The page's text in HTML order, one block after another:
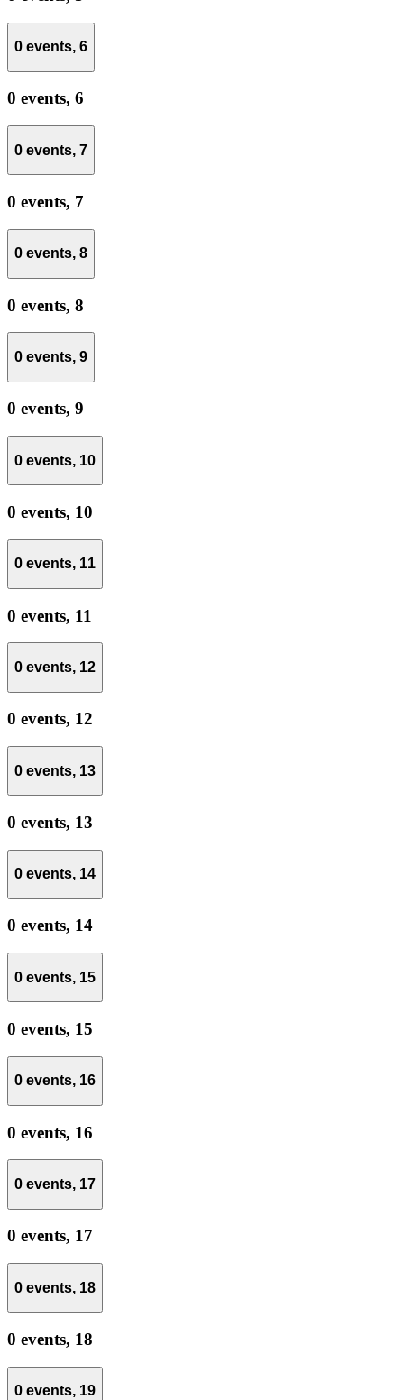
0 events, 6
0 events, 6
0 events, 7
0 events, 7
0 events, 8
0 events, 8
0 events, 9
0 events, 9
0 events, 10
0 events, 10
0 events, 11
0 events, 11
0 events, 12
0 events, 12
0 events, 13
0 events, 13
0 events, 14
0 events, 14
0 events, 15
0 events, 15
0 events, 16
0 events, 16
0 events, 17
0 events, 17
0 events, 18
0 events, 18
0 events, 19